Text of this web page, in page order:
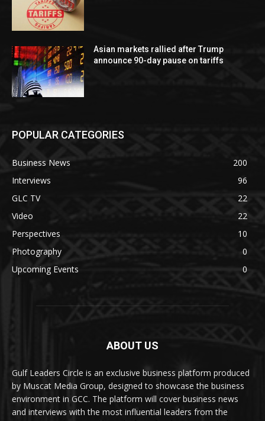
Asian markets rallied after Trump
announce 90-day pause on tariffs
POPULAR CATEGORIES
Business News
200
Interviews
96
GLC TV
22
Video
22
Perspectives
10
Photography
0
Upcoming Events
0
ABOUT US
Gulf Leaders Circle is an exclusive business platform produced
by Muscat Media Group, designed to showcase the business
environment in GCC. The platform will cover business news
and interviews with the most influential leaders from the